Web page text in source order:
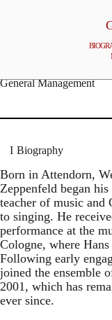
General Management
Biography
Born in Attendorn,
Zeppenfeld began
teacher of music
to singing. He
performance at the
Cologne, where
Following early
joined the ensemble
2001, which has
ever since.